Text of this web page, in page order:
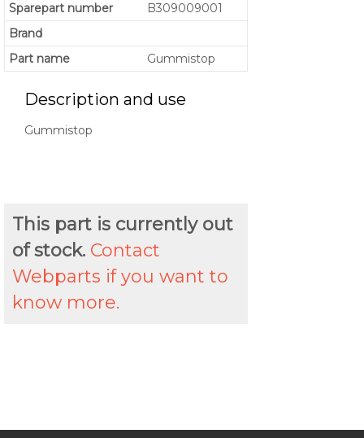
Sparepart number
B309009001
Brand
Part name
Gummistop
Description and use
Gummistop
This part is currently out
of stock. Contact
Webparts if you want to
know more.